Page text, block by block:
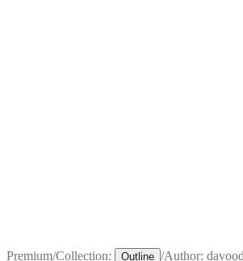
Premium/Collection: Outline /Author: